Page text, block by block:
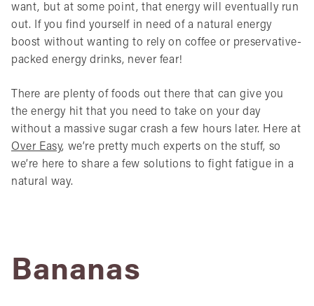
want, but at some point, that energy will eventually run
out. If you find yourself in need of a natural energy
boost without wanting to rely on coffee or preservative-
packed energy drinks, never fear!
There are plenty of foods out there that can give you
the energy hit that you need to take on your day
without a massive sugar crash a few hours later. Here at
Over Easy, we’re pretty much experts on the stuff, so
we’re here to share a few solutions to fight fatigue in a
natural way.
Bananas